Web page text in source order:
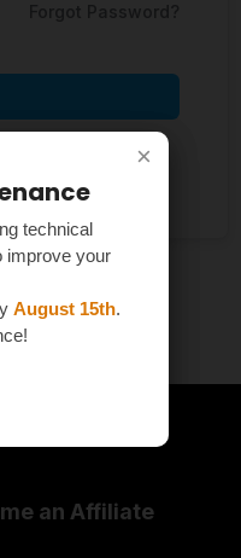
×
technical
improve your
August 15th.
×
technical
improve your
August 15th.
an Affiliate